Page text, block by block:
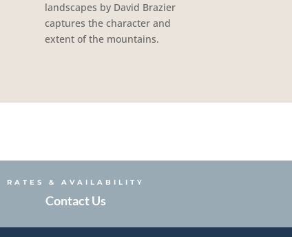
landscapes by David Brazier
captures the character and
extent of the mountains.
RATES & AVAILABILITY
Contact Us